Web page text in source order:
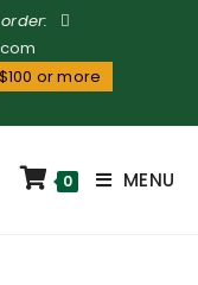
or more
0 MENU